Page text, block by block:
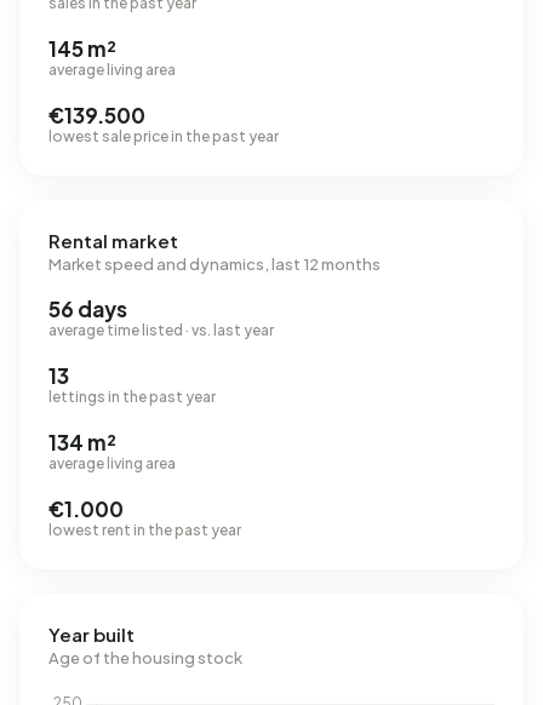
145 m²
average living area
€139.500
lowest sale price in the past year
Rental market
Market speed and dynamics, last 12 months
56 days
average time listed · vs. last year
13
lettings in the past year
134 m²
average living area
€1.000
lowest rent in the past year
Year built
Age of the housing stock